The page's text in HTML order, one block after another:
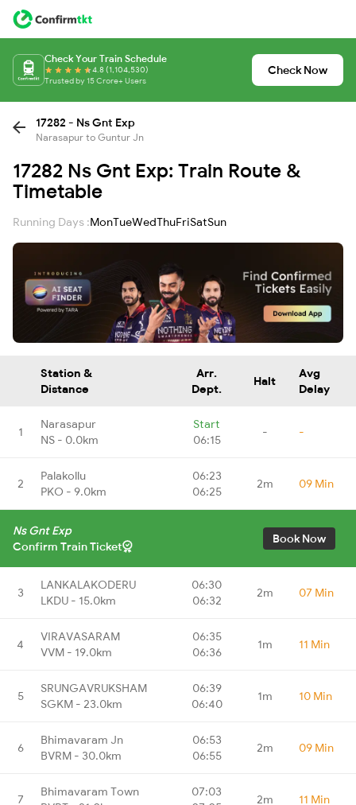
Check Your Train Schedule
4.8 (1,104,530)
Trusted by 15 Crore+ Users
Check Now
17282 - Ns Gnt Exp
Narasapur to Guntur Jn
17282 Ns Gnt Exp: Train Route &
Timetable
Running Days :MonTueWedThuFriSatSun
Station &
Distance
Arr.
Dept.
Halt
Avg
Delay
1
Narasapur
NS - 0.0km
Start
06:15
- -
2
Palakollu
PKO - 9.0km
06:23
06:25
2m 09 Min
Ns Gnt Exp
Confirm Train Ticket
Book Now
3
LANKALAKODERU
LKDU - 15.0km
06:30
06:32
2m 07 Min
4
VIRAVASARAM
VVM - 19.0km
06:35
06:36
1m 11 Min
5
SRUNGAVRUKSHAM
SGKM - 23.0km
06:39
06:40
1m 10 Min
6
Bhimavaram Jn
BVRM - 30.0km
06:53
06:55
2m 09 Min
7
Bhimavaram Town
07:03
2m 11 Min